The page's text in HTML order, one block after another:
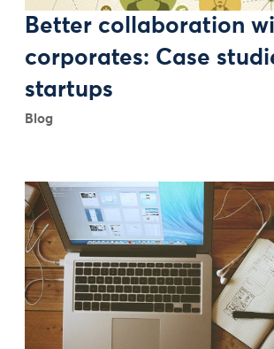
Better collaboration
corporates: Case
startups
Blog